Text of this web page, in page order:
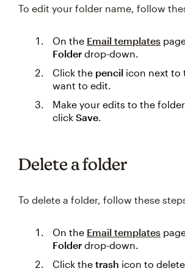
To edit your folder name, follow
On the Email templates
Folder drop-down.
Click the pencil icon next to
want to edit.
Make your edits to the
click Save.
Delete a folder
To delete a folder, follow these
On the Email templates
Folder drop-down.
Click the trash icon to